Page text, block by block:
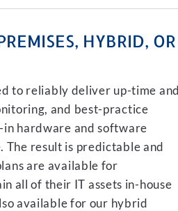
HYBRID, OR
to reliably deliver up-time and
and best-practice
in hardware and software
result is predictable and
are available for
all of their IT assets in-house
available for our hybrid